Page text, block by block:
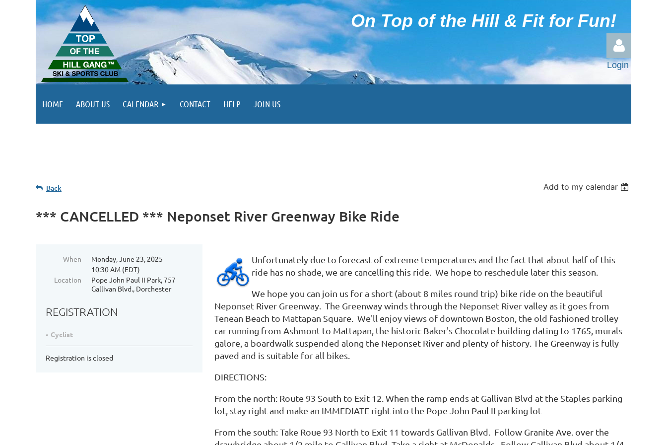
On Top of the Hill & Fit for Fun!
Login
HOME ABOUT US CALENDAR CONTACT HELP JOIN US
Back Add to my calendar
*** CANCELLED *** Neponset River Greenway Bike Ride
When
Monday, June 23, 2025
10:30 AM (EDT)
Location
Pope John Paul II Park, 757
Gallivan Blvd., Dorchester
REGISTRATION
Cyclist
Registration is closed
Unfortunately due to forecast of extreme temperatures and the fact that about half of this
ride has no shade, we are cancelling this ride. We hope to reschedule later this season.
We hope you can join us for a short (about 8 miles round trip) bike ride on the beautiful
Neponset River Greenway. The Greenway winds through the Neponset River valley as it goes from
Tenean Beach to Mattapan Square. We'll enjoy views of downtown Boston, the old fashioned trolley
car running from Ashmont to Mattapan, the historic Baker's Chocolate building dating to 1765, murals
galore, a boardwalk suspended along the Neponset River and plenty of history. The Greenway is fully
paved and is suitable for all bikes.
DIRECTIONS:
From the north: Route 93 South to Exit 12. When the ramp ends at Gallivan Blvd at the Staples parking
lot, stay right and make an IMMEDIATE right into the Pope John Paul II parking lot
From the south: Take Roue 93 North to Exit 11 towards Gallivan Blvd. Follow Granite Ave. over the